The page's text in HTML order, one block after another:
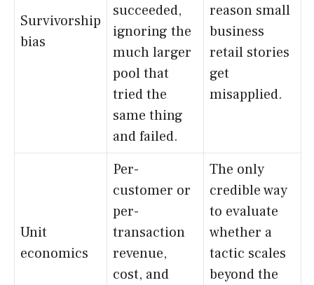
Survivorship
bias
succeeded,
ignoring the
much larger
pool that
tried the
same thing
and failed.
reason small
business
retail stories
get
misapplied.
Unit
economics
Per-
customer or
per-
transaction
revenue,
cost, and
The only
credible way
to evaluate
whether a
tactic scales
beyond the